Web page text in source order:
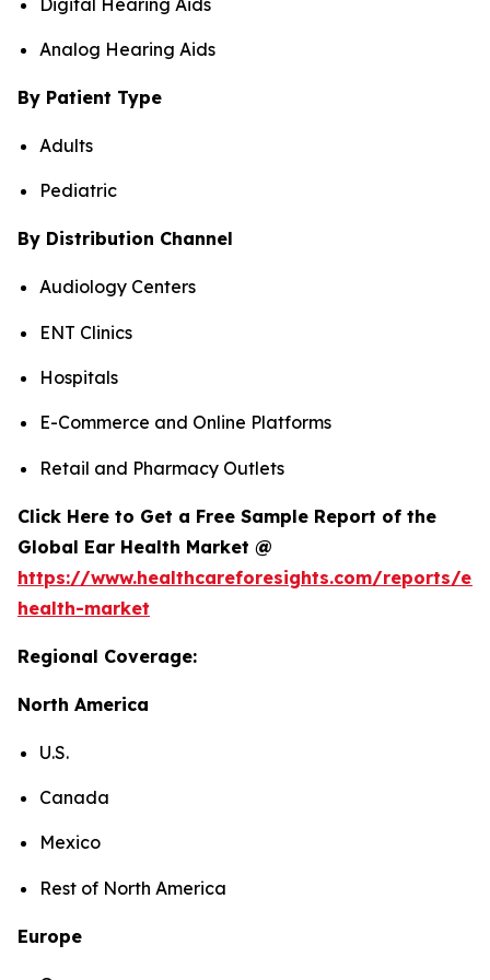
Analog Hearing Aids
By Patient Type
Adults
Pediatric
By Distribution Channel
Audiology Centers
ENT Clinics
Hospitals
E-Commerce and Online Platforms
Retail and Pharmacy Outlets
Click Here to Get a Free Sample Report of the
Global Ear Health Market @
https://www.healthcareforesights.com/reports/
health-market
Regional Coverage:
North America
U.S.
Canada
Mexico
Rest of North America
Europe